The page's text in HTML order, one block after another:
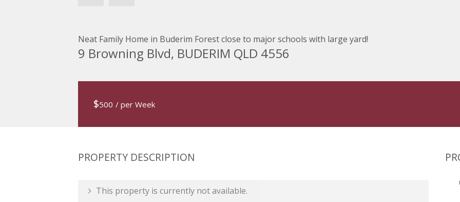
Neat Family Home in Buderim Forest close to major schools with large yard!
9 Browning Blvd, BUDERIM QLD 4556
$500 / per Week
PROPERTY DESCRIPTION
This property is currently not available.